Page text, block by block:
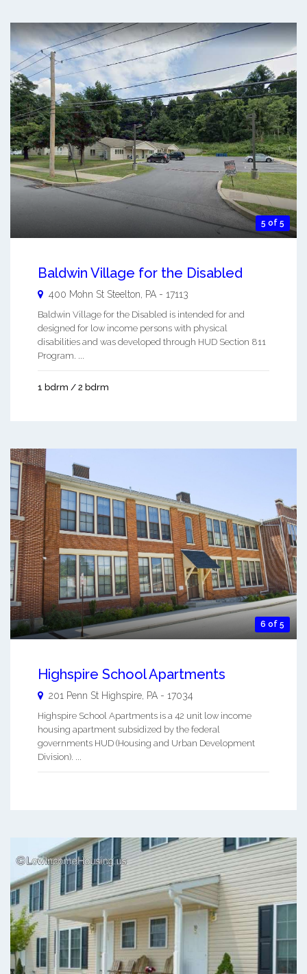
5 of 5
Baldwin Village for the Disabled
400 Mohn St Steelton PA - 17113
Baldwin Village for the Disabled is intended for and
designed for low income persons with physical
disabilities and was developed through HUD Section 811
Program. ...
1 bdrm / 2 bdrm
6 of 5
Highspire School Apartments
201 Penn St Highspire PA - 17034
Highspire School Apartments is a 42 unit low income
housing apartment subsidized by the federal
governments HUD (Housing and Urban Development
Division). ...